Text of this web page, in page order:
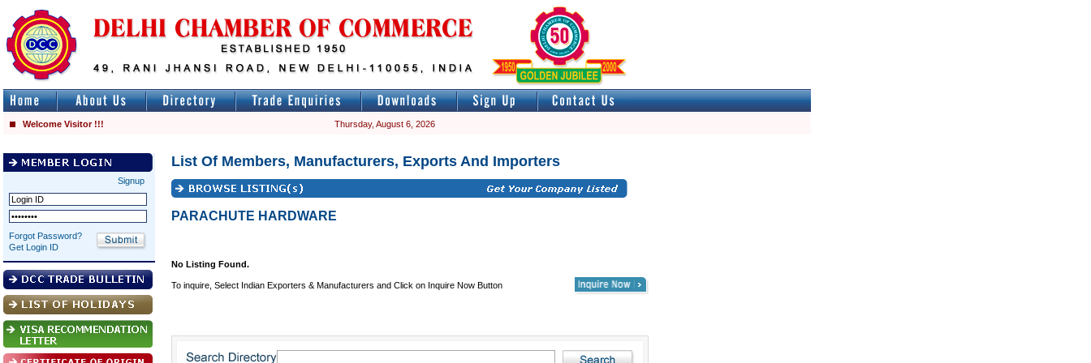
Welcome Visitor !!! Thursday, August 6, 2026
Signup
Forgot Password?
Get Login ID
List Of Members, Manufacturers, Exports And Importers
PARACHUTE HARDWARE
No Listing Found.
To inquire, Select Indian Exporters & Manufacturers and Click on Inquire Now Button